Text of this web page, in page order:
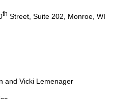
th Street, Suite 202, Monroe, WI
and Vicki Lemenager